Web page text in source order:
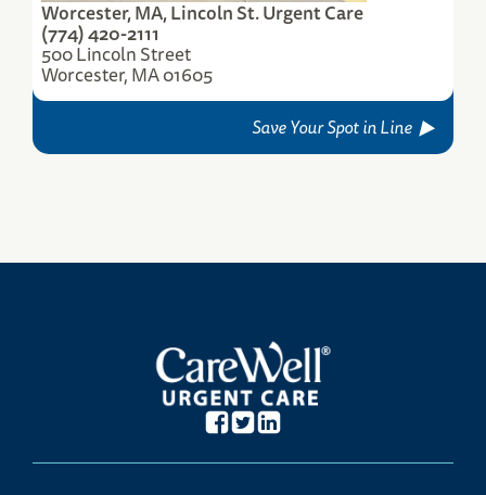
Worcester, MA, Lincoln St. Urgent Care
(774) 420-2111
500 Lincoln Street
Worcester, MA 01605
Save Your Spot in Line